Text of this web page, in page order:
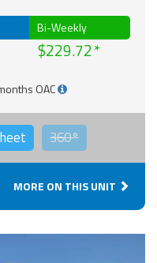
Bi-Weekly
$229.72
OAC
360°
MORE ON THIS UNIT